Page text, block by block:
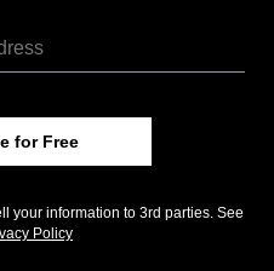
enforcement agencies.
disputes involving
be resolved
disputes involve simple
for Free
your information to 3rd parties. See
Policy